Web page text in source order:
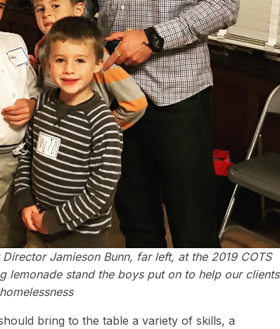
Jamieson Bunn, far left, at the 2019 COTS
lemonade stand the boys put on to help our clients
bring to the table a variety of skills, a